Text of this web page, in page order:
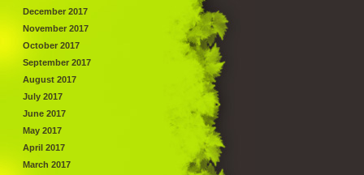
December 2017
November 2017
October 2017
September 2017
August 2017
July 2017
June 2017
May 2017
April 2017
March 2017